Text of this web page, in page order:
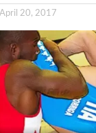
April 20, 2017